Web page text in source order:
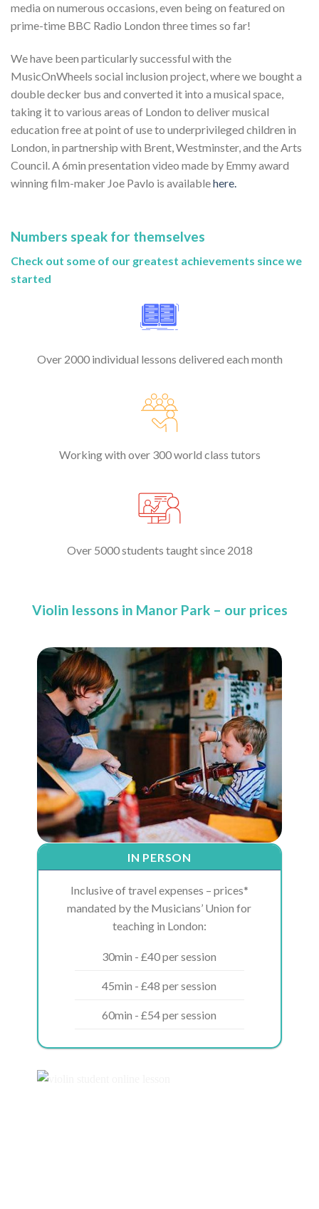
media on numerous occasions, even being on featured on
prime-time BBC Radio London three times so far!
We have been particularly successful with the
MusicOnWheels social inclusion project, where we bought a
double decker bus and converted it into a musical space,
taking it to various areas of London to deliver musical
education free at point of use to underprivileged children in
London, in partnership with Brent, Westminster, and the Arts
Council. A 6min presentation video made by Emmy award
winning film-maker Joe Pavlo is availablehere.
Numbers speak for themselves
Check out some of our greatest achievements since we
started
Over 2000 individual lessons delivered each month
Working with over 300 world class tutors
Over 5000 students taught since 2018
Violin lessons in Manor Park – our prices
IN PERSON
Inclusive of travel expenses – prices*
mandated by the Musicians’ Union for
teaching in London:
30min - £40 per session
45min - £48 per session
60min - £54 per session